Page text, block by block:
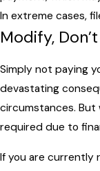
In extreme cases,
Modify,
Simply not paying
devastating
circumstances. But
required due to
If you are currently